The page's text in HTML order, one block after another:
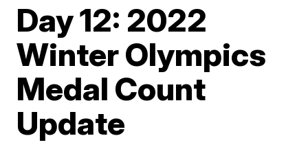
Day 12: 2022
Winter Olympics
Medal Count
Update